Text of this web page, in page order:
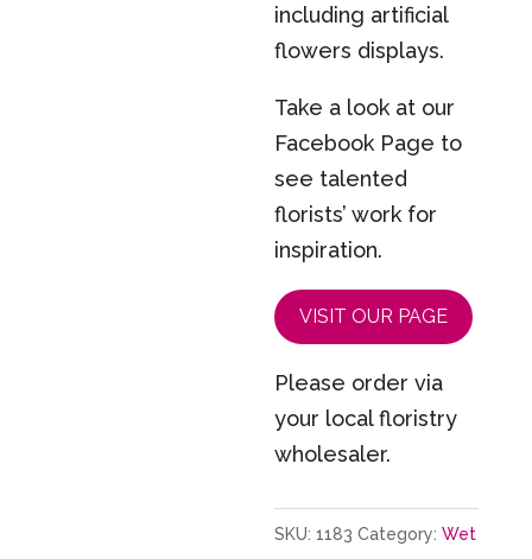
including artificial
flowers displays.
Take a look at our
Facebook Page to
see talented
florists’ work for
inspiration.
VISIT OUR PAGE
Please order via
your local floristry
wholesaler.
SKU:1183 Category:Wet